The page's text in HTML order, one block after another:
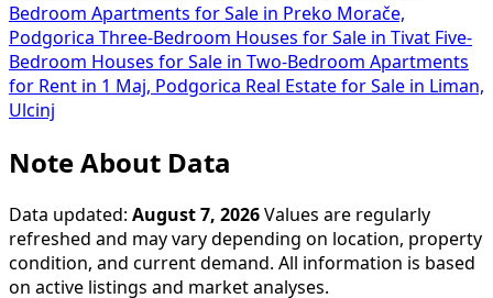
Bedroom Apartments for Sale in Preko Morače,
Podgorica Three-Bedroom Houses for Sale in Tivat Five-
Bedroom Houses for Sale in Two-Bedroom Apartments
for Rent in 1 Maj, Podgorica Real Estate for Sale in Liman,
Ulcinj
Note About Data
Data updated: August 7, 2026 Values are regularly
refreshed and may vary depending on location, property
condition, and current demand. All information is based
on active listings and market analyses.